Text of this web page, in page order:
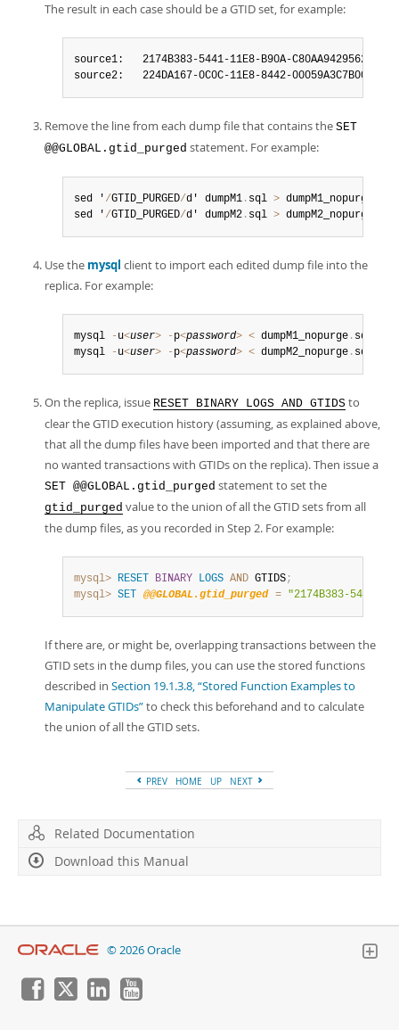
The result in each case should be a GTID set, for example:
source1:   2174B383-5441-11E8-B90A-C80AA9429562:1-
source2:   224DA167-0C0C-11E8-8442-00059A3C7B00:1-
Remove the line from each dump file that contains the SET
@@GLOBAL.gtid_purged statement. For example:
sed ' /GTID_PURGED/d' dumpM1 . sql > dumpM1_nopurge
sed ' /GTID_PURGED/d' dumpM2 . sql > dumpM2_nopurge
Use the mysql client to import each edited dump file into the
replica. For example:
mysql -u<user> -p<password> < dumpM1_nopurge . sql
mysql
-u<user> -p<password> < dumpM2_nopurge . sql
On the replica, issue RESET BINARY LOGS AND GTIDS to
clear the GTID execution history (assuming, as explained above,
that all the dump files have been imported and that there are
no wanted transactions with GTIDs on the replica). Then issue a
SET @@GLOBAL.gtid_purged statement to set the
gtid_purged value to the union of all the GTID sets from all
the dump files, as you recorded in Step 2. For example:
mysql> RESET BINARY LOGS AND GTIDS;
mysql> SET @@GLOBAL.gtid_purged = "2174B383-5441-
If there are, or might be, overlapping transactions between the
GTID sets in the dump files, you can use the stored functions
described in Section 19.1.3.8, “Stored Function Examples to
Manipulate GTIDs”to check this beforehand and to calculate
the union of all the GTID sets.
PREV HOME UP NEXT
Related Documentation
Download this Manual
© 2026 Oracle